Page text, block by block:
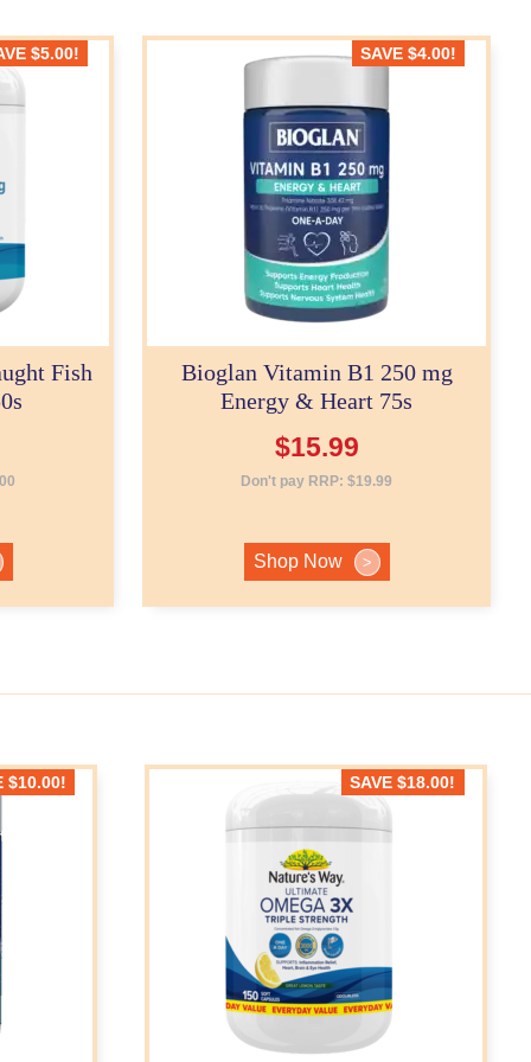
$5.00!
Fish
SAVE $4.00!
Bioglan Vitamin B1 250 mg
Energy & Heart 75s
$15.99
Don't pay RRP: $19.99
Shop Now >
$10.00! SAVE$18.00!